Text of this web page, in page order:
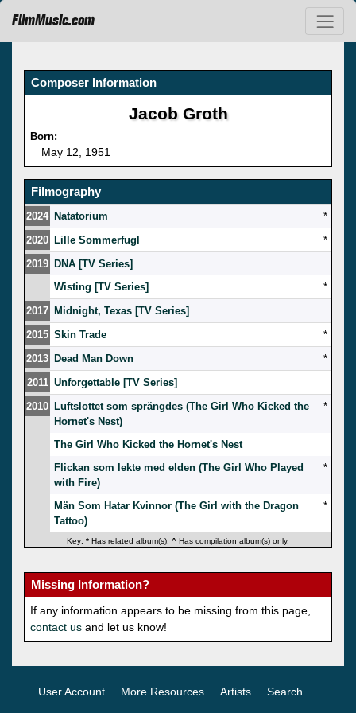
FilmMusic.com
Composer Information
Jacob Groth
Born:
May 12, 1951
Filmography
2024 Natatorium
*
2020 Lille Sommerfugl
*
2019 DNA [TV Series]
Wisting [TV Series]
*
2017 Midnight, Texas [TV Series]
2015 Skin Trade
*
2013 Dead Man Down
*
2011 Unforgettable [TV Series]
2010 Luftslottet som sprängdes (The Girl Who Kicked the
Hornet's Nest)
*
The Girl Who Kicked the Hornet's Nest
Flickan som lekte med elden (The Girl Who Played
with Fire)
*
Män Som Hatar Kvinnor (The Girl with the Dragon
Tattoo)
*
Key: * Has related album(s); ^ Has compilation album(s) only.
Missing Information?
If any information appears to be missing from this page,
contact us and let us know!
User Account More Resources Artists Search